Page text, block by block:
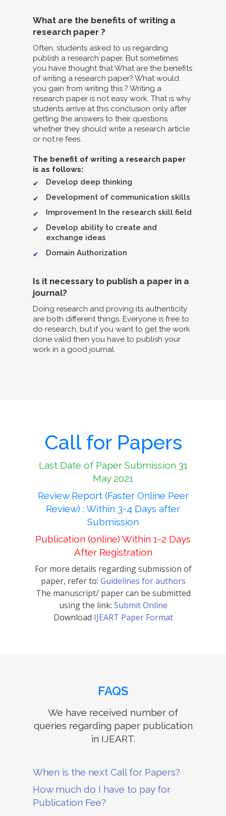
What are the benefits of writing a
research paper ?
Often, students asked to us regarding
publish a research paper. But sometimes
you have thought that What are the benefits
of writing a research paper? What would
you gain from writing this ? Writing a
research paper is not easy work. That is why
students arrive at this conclusion only after
getting the answers to their questions
whether they should write a research article
or not.re fees.
The benefit of writing a research paper
is as follows:
Develop deep thinking
Development of communication skills
Improvement In the research skill field
Develop ability to create and
exchange ideas
Domain Authorization
Is it necessary to publish a paper in a
journal?
Doing research and proving its authenticity
are both different things. Everyone is free to
do research, but if you want to get the work
done valid then you have to publish your
work in a good journal.
Call for Papers
Last Date of Paper Submission 31
May 2021
Review Report (Faster Online Peer
Review) : Within 3-4 Days after
Submission
Publication (online) Within 1-2 Days
After Registration
For more details regarding submission of
paper, refer to: Guidelines for authors
The manuscript/ paper can be submitted
using the link: Submit Online
Download IJEART Paper Format
FAQS
We have received number of
queries regarding paper publication
in IJEART.
When is the next Call for Papers?
How much do I have to pay for
Publication Fee?